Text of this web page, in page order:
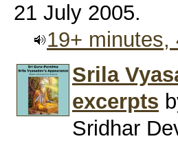
21 July 2005.
19+ minutes,
Srila
excerpts
Sridhar